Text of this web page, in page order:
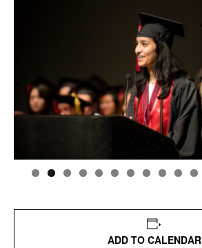
ADD TO CALENDAR